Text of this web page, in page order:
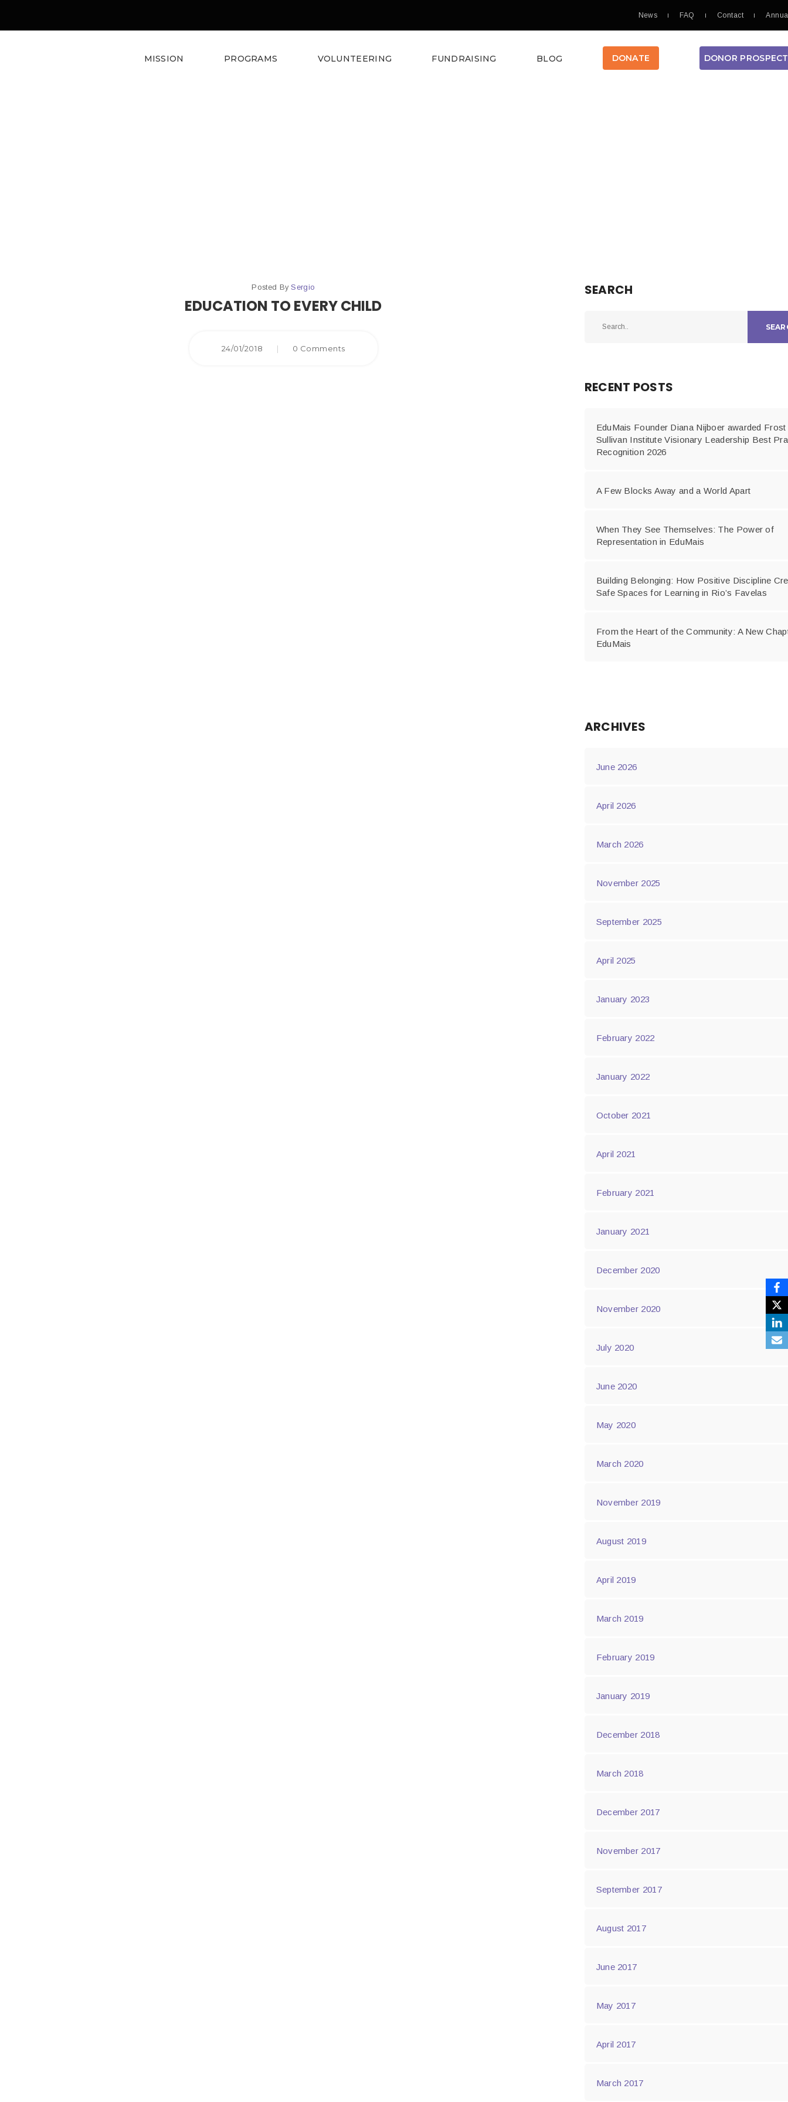
News FAQ Contact
MISSION PROGRAMS VOLUNTEERING FUNDRAISING BLOG DONATE DONOR
Posted BySergio
EDUCATION TO EVERY CHILD
24/01/2018 | 0 Comments
SEARCH
RECENT POSTS
EduMais Founder Diana Nijboer awarded Frost
Sullivan Institute Visionary Leadership Best
Recognition 2026
A Few Blocks Away and a World Apart
When They See Themselves: The Power of
Representation in EduMais
Building Belonging: How Positive Discipline
Safe Spaces for Learning in Rio’s Favelas
From the Heart of the Community: A New
EduMais
ARCHIVES
June 2026
April 2026
March 2026
November 2025
September 2025
April 2025
January 2023
February 2022
January 2022
October 2021
April 2021
February 2021
January 2021
December 2020
November 2020
July 2020
June 2020
May 2020
March 2020
November 2019
August 2019
April 2019
March 2019
February 2019
January 2019
December 2018
March 2018
December 2017
November 2017
September 2017
August 2017
June 2017
May 2017
April 2017
March 2017